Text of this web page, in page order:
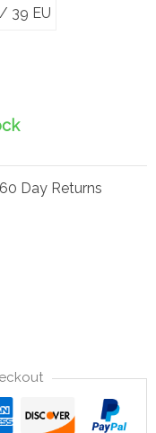
39 EU
60 Day Returns